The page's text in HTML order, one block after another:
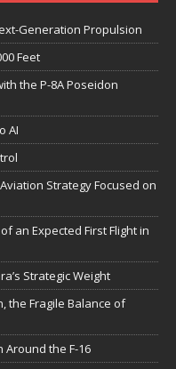
Generation Propulsion
Feet
the P-8A Poseidon
AI
Strategy Focused on
an Expected First Flight in
Strategic Weight
the Fragile Balance of
Around the F-16